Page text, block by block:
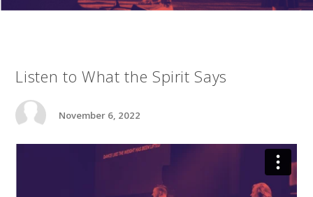
Listen to What the Spirit Says
November 6, 2022